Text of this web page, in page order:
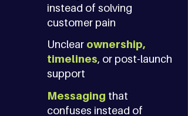
instead of solving
customer pain
Unclear ownership,
timelines, or post-launch
support
Messaging that
confuses instead of